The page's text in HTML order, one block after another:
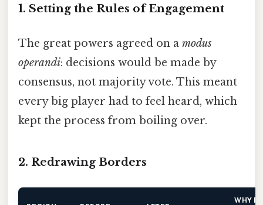
1. Setting the Rules of Engagement
The great powers agreed on a modus
operandi: decisions would be made by
consensus, not majority vote. This meant
every big player had to feel heard, which
kept the process from boiling over.
2. Redrawing Borders
WHY IT